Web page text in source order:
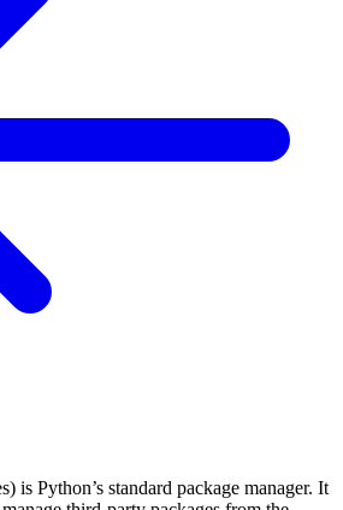
is Python’s standard package manager. It